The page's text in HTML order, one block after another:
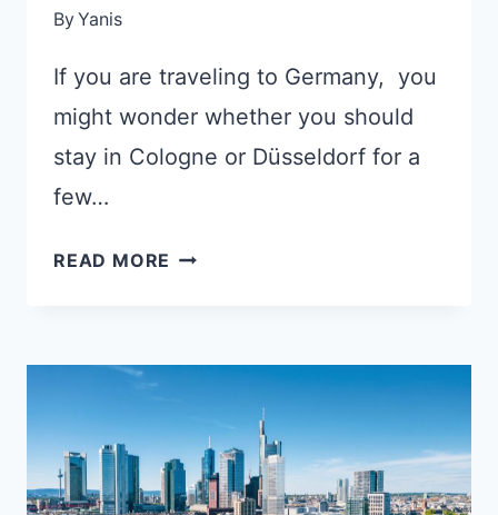
ByYanis
If you are traveling to Germany, you
might wonder whether you should
stay in Cologne or Düsseldorf for a
few…
READ MORE COLOGNE
FOR
A
SHORT